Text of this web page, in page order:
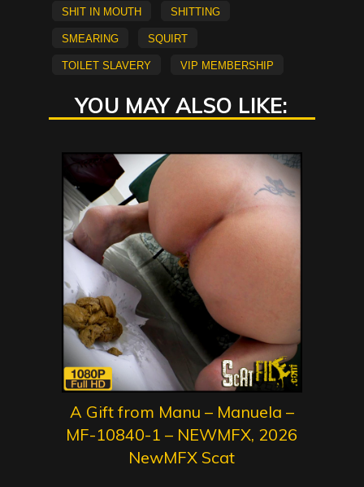
shit in mouth
shitting
smearing
Squirt
Toilet Slavery
vip membership
YOU MAY ALSO LIKE:
A Gift from Manu – Manuela –
MF-10840-1 – NEWMFX, 2026
NewMFX Scat